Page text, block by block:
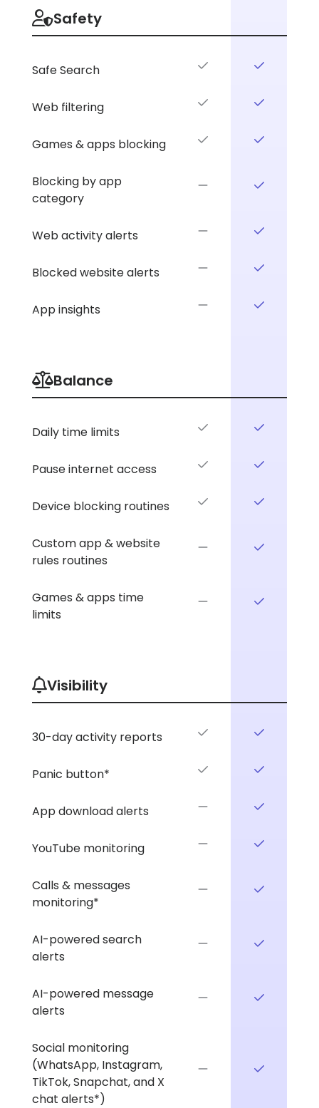
Plan
feature
Choose
your
Safety
Safe Search
Web filtering
Games & apps blocking
Blocking by app
category
Web activity alerts
Blocked website alerts
App insights
Balance
Daily time limits
Pause internet access
Device blocking routines
Custom app & website
rules routines
Games & apps time
limits
Visibility
30-day activity reports
Panic button*
App download alerts
YouTube monitoring
Calls & messages
monitoring*
AI-powered search
alerts
AI-powered message
alerts
Social monitoring
(WhatsApp, Instagram,
TikTok, Snapchat, and X
chat alerts*)